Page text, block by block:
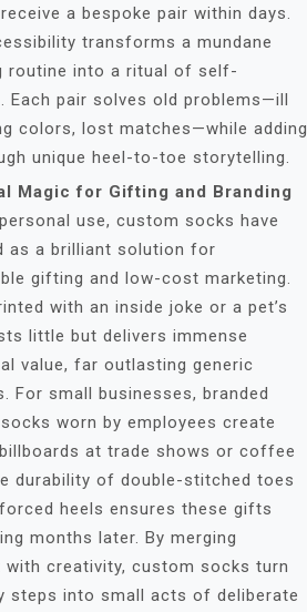
a bespoke pair within days.
transforms a mundane
routine into a ritual of self-
Each pair solves old problems—ill
colors, lost matches—while adding
unique heel-to-toe storytelling.
Magic for Gifting and Branding
use, custom socks have
as a brilliant solution for
gifting and low-cost marketing.
with an inside joke or a pet’s
little but delivers immense
value, far outlasting generic
For small businesses, branded
worn by employees create
at trade shows or coffee
durability of double-stitched toes
heels ensures these gifts
months later. By merging
creativity, custom socks turn
steps into small acts of deliberate